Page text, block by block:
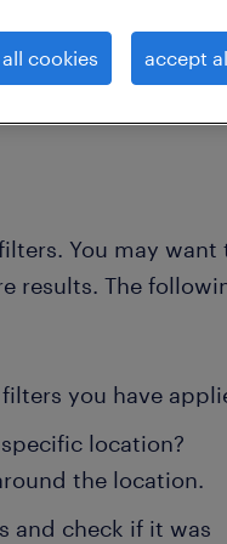
all
You may want
results. The
you have
location?
the location.
and check if it was
cookies accept